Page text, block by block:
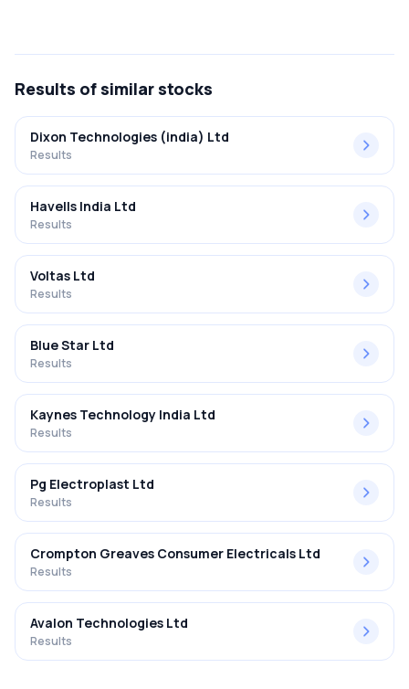
Results of similar stocks
Dixon Technologies (india) Ltd
Results
Havells India Ltd
Results
Voltas Ltd
Results
Blue Star Ltd
Results
Kaynes Technology India Ltd
Results
Pg Electroplast Ltd
Results
Crompton Greaves Consumer Electricals Ltd
Results
Avalon Technologies Ltd
Results